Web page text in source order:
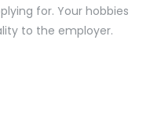
for. Your hobbies
to the employer.